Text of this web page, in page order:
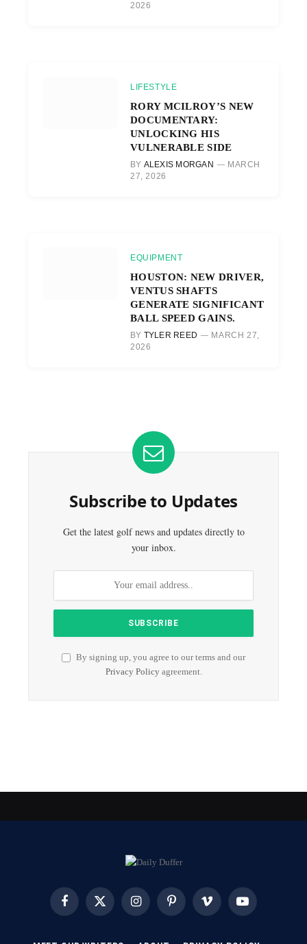
2026
LIFESTYLE
RORY MCILROY’S NEW
DOCUMENTARY:
UNLOCKING HIS
VULNERABLE SIDE
BY ALEXIS MORGAN
MARCH
27, 2026
EQUIPMENT
HOUSTON: NEW DRIVER,
VENTUS SHAFTS
GENERATE SIGNIFICANT
BALL SPEED GAINS.
BY TYLER REED
MARCH 27,
2026
Subscribe to Updates
Get the latest golf news and updates directly to
your inbox.
By signing up, you agree to our terms and our
Privacy Policyagreement.
FacebookX
InstagramPinterest Vimeo YouTube